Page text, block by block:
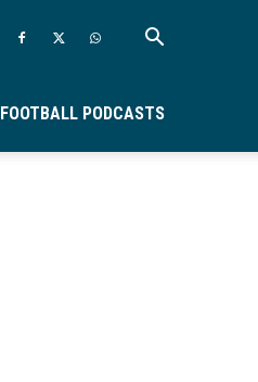
FOOTBALL PODCASTS